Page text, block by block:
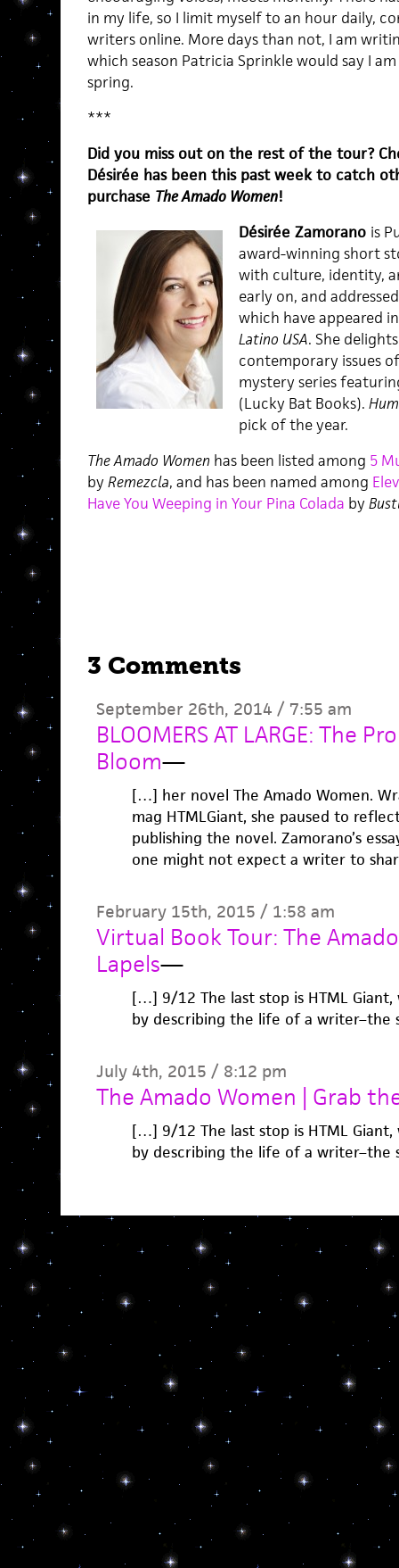
in my life, so I limit myself to an hour daily,
writers online. More days than not, I am
which season Patricia Sprinkle would say I
spring.
***
Did you miss out on the rest of the tour?
Désirée has been this past week to catch
purchase The Amado Women!
Désirée Zamorano is
award-winning short
with culture, identity,
early on, and
which have appeared
Latino USA. She
contemporary issues
mystery series
(Lucky Bat Books).
pick of the year.
The Amado Women has been listed among 5
by Remezcla, and has been named among
Have You Weeping in Your Pina Colada by
3 Comments
September 26th, 2014 / 7:55 am
BLOOMERS AT LARGE: The
Bloom—
[…] her novel The Amado Women.
mag HTMLGiant, she paused to
publishing the novel. Zamorano’s
one might not expect a writer to
February 15th, 2015 / 1:58 am
Virtual Book Tour: The
Lapels—
[…] 9/12 The last stop is HTML
by describing the life of a
July 4th, 2015 / 8:12 pm
The Amado Women | Grab
[…] 9/12 The last stop is HTML
by describing the life of a